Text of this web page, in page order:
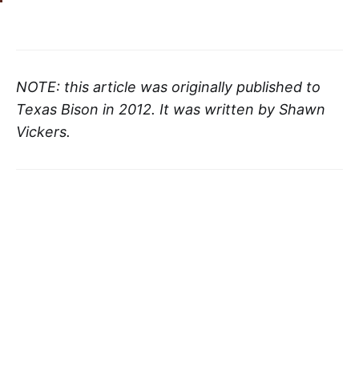
NOTE: this article was originally published to
Texas Bison in 2012. It was written by Shawn
Vickers.